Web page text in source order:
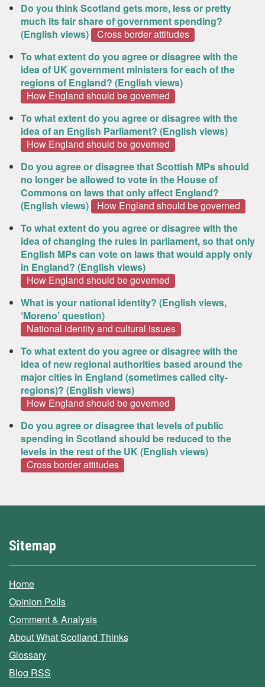
Do you think Scotland gets more, less or pretty
much its fair share of government spending?
(English views)
Cross border attitudes
To what extent do you agree or disagree with the
idea of UK government ministers for each of the
regions of England? (English views)
How England should be governed
To what extent do you agree or disagree with the
idea of an English Parliament? (English views)
How England should be governed
Do you agree or disagree that Scottish MPs should
no longer be allowed to vote in the House of
Commons on laws that only affect England?
(English views)
How England should be governed
To what extent do you agree or disagree with the
idea of changing the rules in parliament, so that only
English MPs can vote on laws that would apply only
in England? (English views)
How England should be governed
What is your national identity? (English views,
‘Moreno’ question)
National identity and cultural issues
To what extent do you agree or disagree with the
idea of new regional authorities based around the
major cities in England (sometimes called city-
regions)? (English views)
How England should be governed
Do you agree or disagree that levels of public
spending in Scotland should be reduced to the
levels in the rest of the UK (English views)
Cross border attitudes
Sitemap
Home
Opinion Polls
Comment & Analysis
About What Scotland Thinks
Glossary
Blog RSS